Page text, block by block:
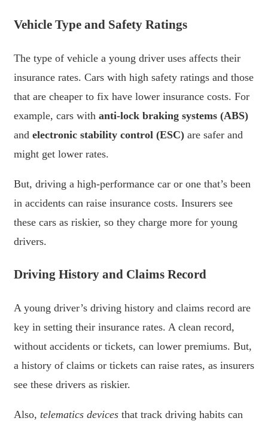
Vehicle Type and Safety Ratings
The type of vehicle a young driver uses affects their
insurance rates. Cars with high safety ratings and those
that are cheaper to fix have lower insurance costs. For
example, cars with anti-lock braking systems (ABS)
and electronic stability control (ESC) are safer and
might get lower rates.
But, driving a high-performance car or one that’s been
in accidents can raise insurance costs. Insurers see
these cars as riskier, so they charge more for young
drivers.
Driving History and Claims Record
A young driver’s driving history and claims record are
key in setting their insurance rates. A clean record,
without accidents or tickets, can lower premiums. But,
a history of claims or tickets can raise rates, as insurers
see these drivers as riskier.
Also, telematics devices that track driving habits can